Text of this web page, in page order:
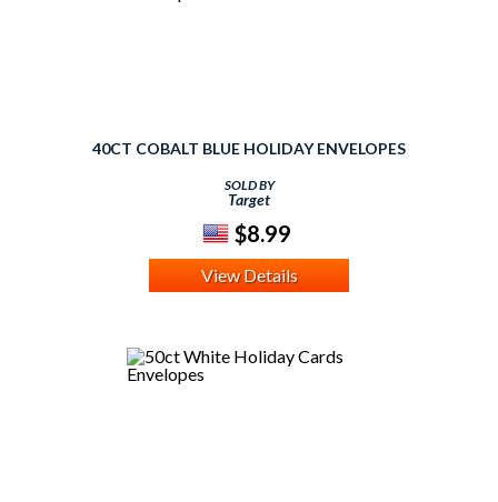
40CT COBALT BLUE HOLIDAY ENVELOPES
SOLD BY
Target
$8.99
View Details